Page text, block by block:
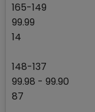
165-149
99.99
14
148-137
99.98 - 99.90
87